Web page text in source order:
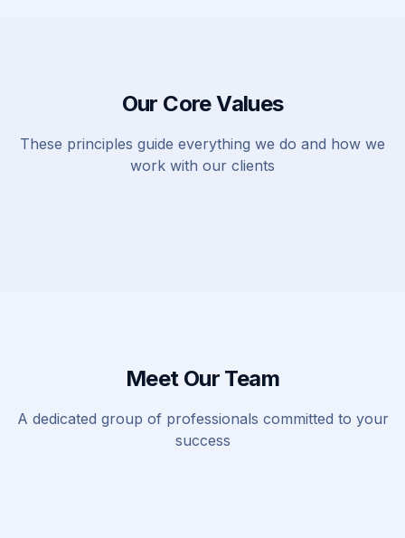
Our Core Values
These principles guide everything we do and how we
work with our clients
Meet Our Team
A dedicated group of professionals committed to your
success